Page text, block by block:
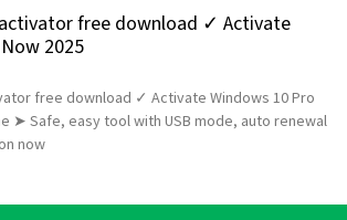
free download ✓ Activate
2025
free download ✓ Activate Windows 10 Pro
➤ Safe, easy tool with USB mode, auto renewal
now